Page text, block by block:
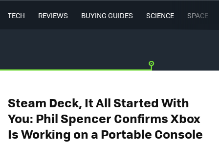
TECH REVIEWS BUYING GUIDES SCIENCE SPACE
Steam Deck, It All Started With
You: Phil Spencer Confirms Xbox
Is Working on a Portable Console